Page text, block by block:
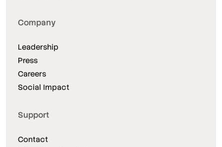
Company
Leadership
Press
Careers
Social Impact
Support
Contact